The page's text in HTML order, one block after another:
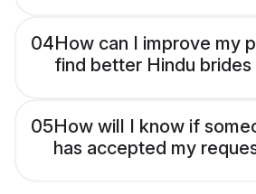
04How can I improve my
find better Hindu brides
05How will I know if
has accepted my